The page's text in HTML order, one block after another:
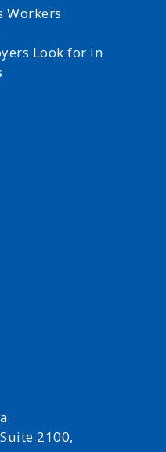
Workers
Look for in
2100,